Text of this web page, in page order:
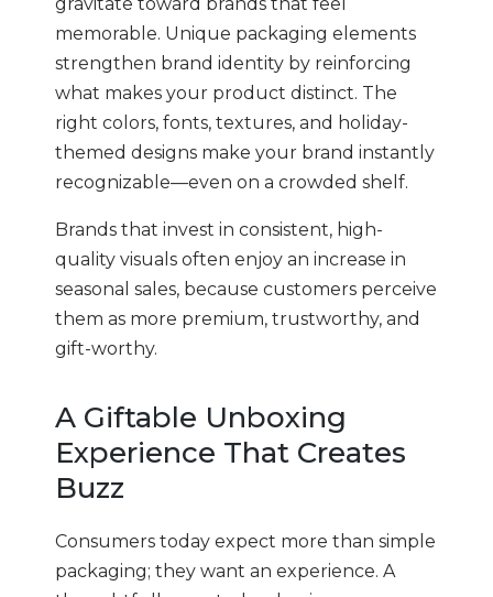
memorable. Unique packaging elements
strengthen brand identity by reinforcing
what makes your product distinct. The
right colors, fonts, textures, and holiday-
themed designs make your brand instantly
recognizable—even on a crowded shelf.
Brands that invest in consistent, high-
quality visuals often enjoy an increase in
seasonal sales, because customers perceive
them as more premium, trustworthy, and
gift-worthy.
A Giftable Unboxing
Experience That Creates
Buzz
Consumers today expect more than simple
packaging; they want an experience. A